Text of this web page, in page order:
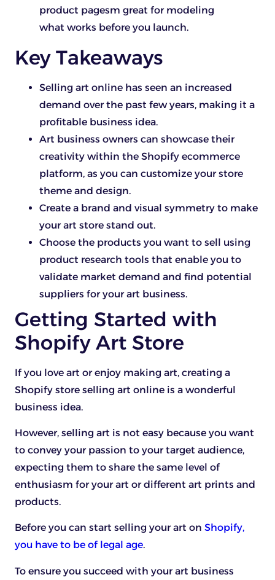
product pagesm great for modeling
what works before you launch.
Key Takeaways
Selling art online has seen an increased
demand over the past few years, making it a
profitable business idea.
Art business owners can showcase their
creativity within the Shopify ecommerce
platform, as you can customize your store
theme and design.
Create a brand and visual symmetry to make
your art store stand out.
Choose the products you want to sell using
product research tools that enable you to
validate market demand and find potential
suppliers for your art business.
Getting Started with
Shopify Art Store
If you love art or enjoy making art, creating a
Shopify store selling art online is a wonderful
business idea.
However, selling art is not easy because you want
to convey your passion to your target audience,
expecting them to share the same level of
enthusiasm for your art or different art prints and
products.
Before you can start selling your art on Shopify,
you have to be of legal age.
To ensure you succeed with your art business